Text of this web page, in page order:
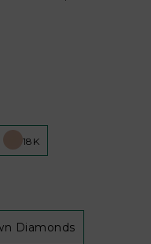
18K
Diamonds